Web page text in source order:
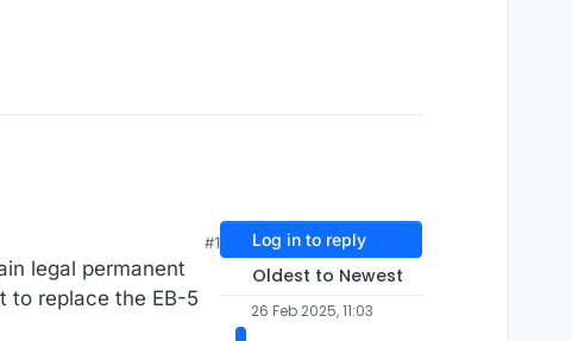
#1
legal permanent
to replace the EB-5
Log in to reply
Oldest to Newest
26 Feb 2025, 11:03